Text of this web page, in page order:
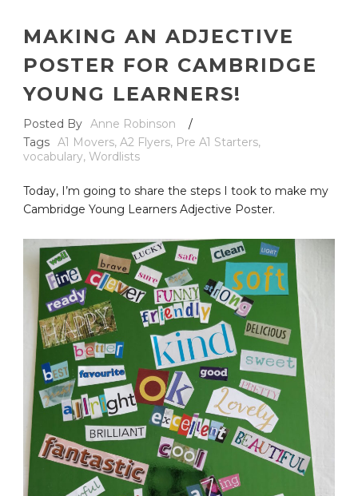
MAKING AN ADJECTIVE
POSTER FOR CAMBRIDGE
YOUNG LEARNERS!
Posted By Anne Robinson
/
Tags A1 Movers, A2 Flyers, Pre A1 Starters,
vocabulary, Wordlists
Today, I’m going to share the steps I took to make my
Cambridge Young Learners Adjective Poster.